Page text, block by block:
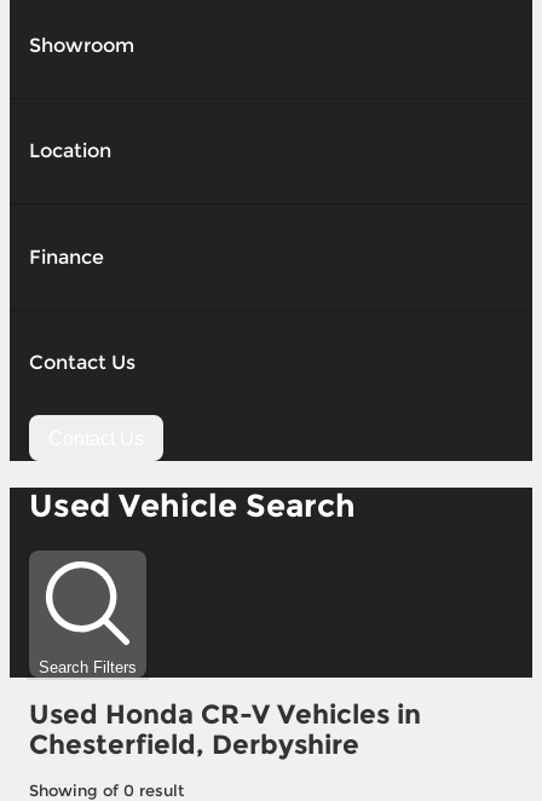
Showroom
Location
Finance
Contact Us
Used Vehicle Search
Search Filters
Used Honda CR-V Vehicles in
Chesterfield, Derbyshire
Showing of 0 result